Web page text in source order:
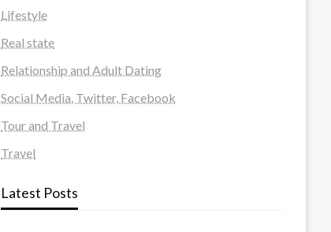
Lifestyle
Real state
Relationship and Adult Dating
Social Media, Twitter, Facebook
Tour and Travel
Travel
Latest Posts